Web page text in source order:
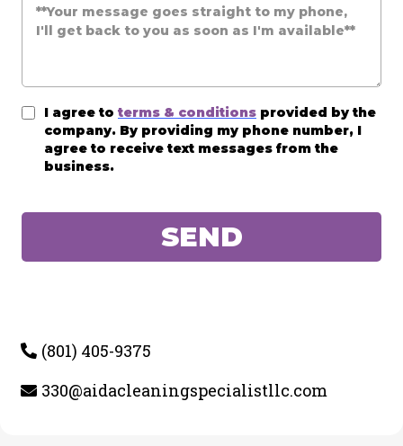
I agree to terms & conditions provided by the
company. By providing my phone number, I
agree to receive text messages from the
business.
SEND
(801) 405-9375
330@aidacleaningspecialistllc.com